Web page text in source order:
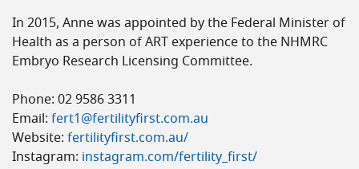
In 2015, Anne was appointed by the Federal Minister of
Health as a person of ART experience to the NHMRC
Embryo Research Licensing Committee.
Phone: 02 9586 3311
Email: fert1@fertilityfirst.com.au
Website: fertilityfirst.com.au/
Instagram: instagram.com/fertility_first/